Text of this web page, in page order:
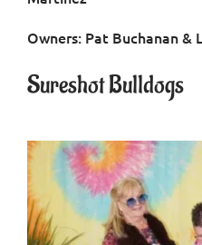
Contact
Owners: Pat Buchanan &
Sureshot Bulldogs